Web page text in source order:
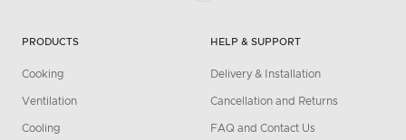
PRODUCTS
Cooking
Ventilation
Cooling
HELP & SUPPORT
Delivery & Installation
Cancellation and Returns
FAQ and Contact Us